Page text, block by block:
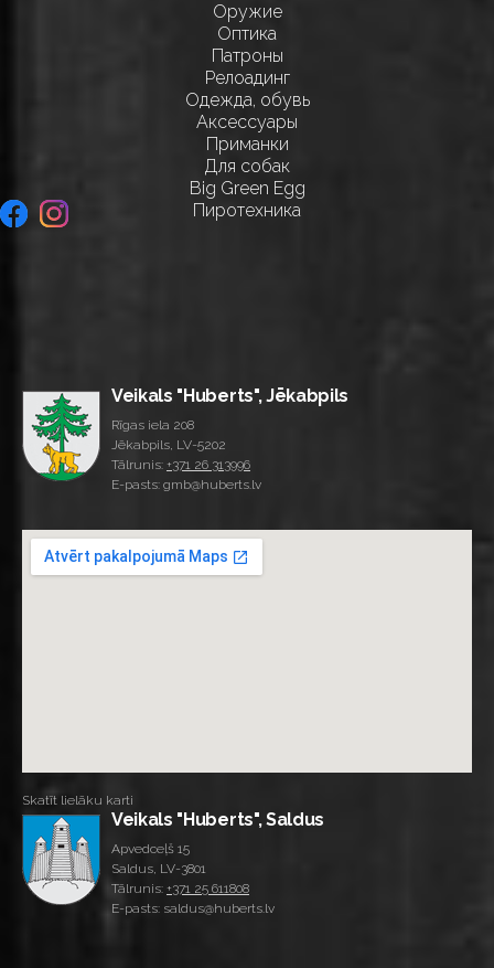
Оружие
Оптика
Патроны
Релоадинг
Одежда, обувь
Аксессуары
Приманки
Для собак
Big Green Egg
Пиротехника
Veikals "Huberts", Jēkabpils
Rīgas iela 208
Jēkabpils, LV-5202
Tālrunis: +371 26 313996
E-pasts: gmb@huberts.lv
Skatīt lielāku karti
Veikals "Huberts", Saldus
Apvedceļš 15
Saldus, LV-3801
Tālrunis: +371 25 611808
E-pasts: saldus@huberts.lv